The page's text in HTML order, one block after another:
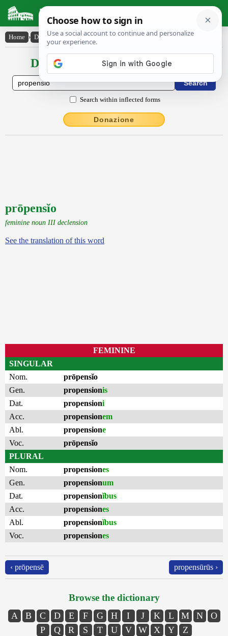
Latin Dictionary
Home › Declensions / Conjugations › prōpensĭo
Declensions / Conjugations latin
Search within inflected forms
Donazione
prōpensĭo
feminine noun III declension
See the translation of this word
FEMININE
SINGULAR
Nom.
prōpensĭo
Gen.
propensionis
Dat.
propensioni
Acc.
propensionem
Abl.
propensione
Voc.
prōpensĭo
PLURAL
Nom.
propensiones
Gen.
propensionum
Dat.
propensionĭbus
Acc.
propensiones
Abl.
propensionĭbus
Voc.
propensiones
‹ prōpensē propensūrūs ›
Browse the dictionary
A B C D E F G H I J K L M N
O
P
Q R S T U V W X Y Z